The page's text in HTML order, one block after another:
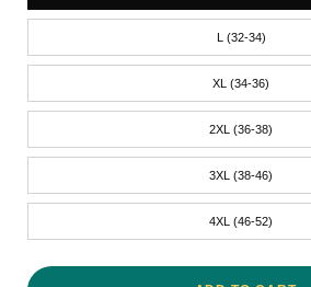
L (32-34)
XL (34-36)
2XL (36-38)
3XL (38-46)
4XL (46-52)